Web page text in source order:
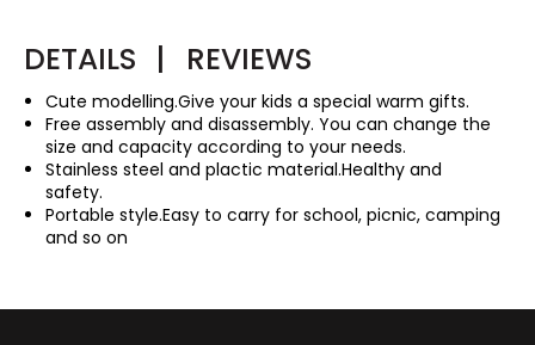
DETAILS | REVIEWS
Cute modelling.Give your kids a special warm gifts.
Free assembly and disassembly. You can change the
size and capacity according to your needs.
Stainless steel and plactic material.Healthy and
safety.
Portable style.Easy to carry for school, picnic, camping
and so on